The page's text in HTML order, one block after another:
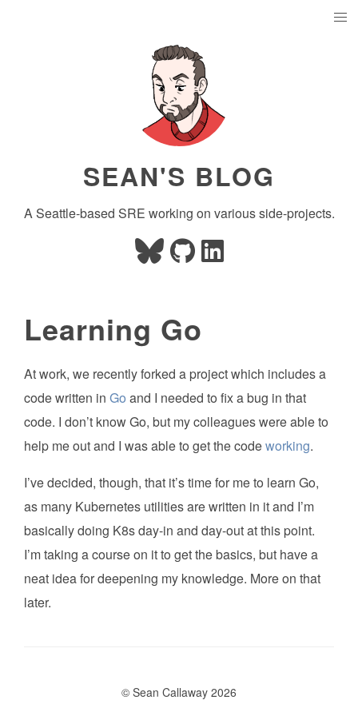
SEAN'S BLOG
A Seattle-based SRE working on various side-projects.
Learning Go
At work, we recently forked a project which includes a
code written in Go and I needed to fix a bug in that
code. I don’t know Go, but my colleagues were able to
help me out and I was able to get the codeworking.
I’ve decided, though, that it’s time for me to learn Go,
as many Kubernetes utilities are written in it and I’m
basically doing K8s day-in and day-out at this point.
I’m taking a course on it to get the basics, but have a
neat idea for deepening my knowledge. More on that
later.
© Sean Callaway 2026